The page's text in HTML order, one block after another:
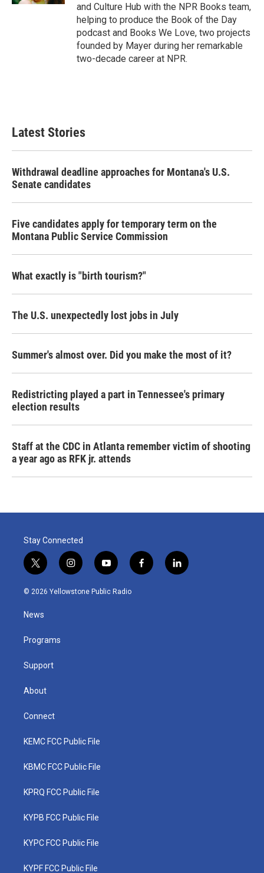
and Culture Hub with the NPR Books team,
helping to produce the Book of the Day
podcast and Books We Love, two projects
founded by Mayer during her remarkable
two-decade career at NPR.
Latest Stories
Withdrawal deadline approaches for Montana's U.S.
Senate candidates
Five candidates apply for temporary term on the
Montana Public Service Commission
What exactly is "birth tourism?"
The U.S. unexpectedly lost jobs in July
Summer's almost over. Did you make the most of it?
Redistricting played a part in Tennessee's primary
election results
Staff at the CDC in Atlanta remember victim of shooting
a year ago as RFK jr. attends
Stay Connected
t
w
i
t
e
i
n
s
y
o
u
f
a
l
i
© 2026 Yellowstone Public Radio
News
Programs
Support
About
Connect
KEMC FCC Public File
KBMC FCC Public File
KPRQ FCC Public File
KYPB FCC Public File
KYPC FCC Public File
KYPF FCC Public File